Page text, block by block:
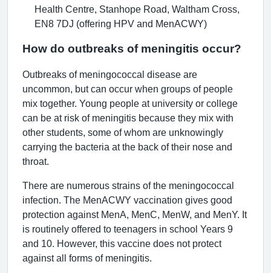
Health Centre, Stanhope Road, Waltham Cross,
EN8 7DJ (offering HPV and MenACWY)
How do outbreaks of meningitis occur?
Outbreaks of meningococcal disease are
uncommon, but can occur when groups of people
mix together. Young people at university or college
can be at risk of meningitis because they mix with
other students, some of whom are unknowingly
carrying the bacteria at the back of their nose and
throat.
There are numerous strains of the meningococcal
infection. The MenACWY vaccination gives good
protection against MenA, MenC, MenW, and MenY. It
is routinely offered to teenagers in school Years 9
and 10. However, this vaccine does not protect
against all forms of meningitis.